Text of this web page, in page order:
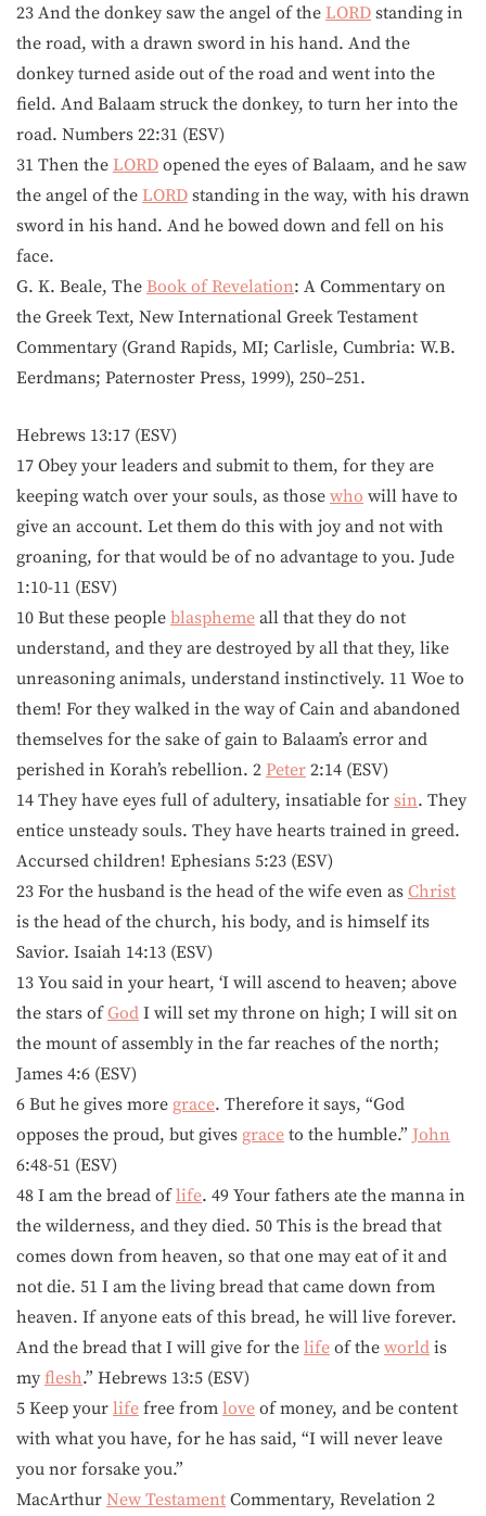
23 And the donkey saw the angel of the LORD standing in
the road, with a drawn sword in his hand. And the
donkey turned aside out of the road and went into the
field. And Balaam struck the donkey, to turn her into the
road. Numbers 22:31 (ESV)
31 Then the LORD opened the eyes of Balaam, and he saw
the angel of the LORD standing in the way, with his drawn
sword in his hand. And he bowed down and fell on his
face.
G. K. Beale, The Book of Revelation: A Commentary on
the Greek Text, New International Greek Testament
Commentary (Grand Rapids, MI; Carlisle, Cumbria: W.B.
Eerdmans; Paternoster Press, 1999), 250–251.
Hebrews 13:17 (ESV)
17 Obey your leaders and submit to them, for they are
keeping watch over your souls, as those who will have to
give an account. Let them do this with joy and not with
groaning, for that would be of no advantage to you. Jude
1:10-11 (ESV)
10 But these people blaspheme all that they do not
understand, and they are destroyed by all that they, like
unreasoning animals, understand instinctively. 11 Woe to
them! For they walked in the way of Cain and abandoned
themselves for the sake of gain to Balaam’s error and
perished in Korah’s rebellion. 2 Peter 2:14 (ESV)
14 They have eyes full of adultery, insatiable for sin. They
entice unsteady souls. They have hearts trained in greed.
Accursed children! Ephesians 5:23 (ESV)
23 For the husband is the head of the wife even as Christ
is the head of the church, his body, and is himself its
Savior. Isaiah 14:13 (ESV)
13 You said in your heart, ‘I will ascend to heaven; above
the stars ofGod I will set my throne on high; I will sit on
the mount of assembly in the far reaches of the north;
James 4:6 (ESV)
6 But he gives more grace. Therefore it says, “God
opposes the proud, but gives grace to the humble.” John
6:48-51 (ESV)
48 I am the bread oflife. 49 Your fathers ate the manna in
the wilderness, and they died. 50 This is the bread that
comes down from heaven, so that one may eat of it and
not die. 51 I am the living bread that came down from
heaven. If anyone eats of this bread, he will live forever.
And the bread that I will give for the life of the world is
my flesh.” Hebrews 13:5 (ESV)
5 Keep your life free from love of money, and be content
with what you have, for he has said, “I will never leave
you nor forsake you.”
MacArthur New Testament Commentary, Revelation 2